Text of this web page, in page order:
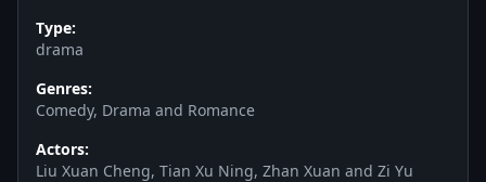
Type:
drama
Genres:
Comedy, Drama and Romance
Actors:
Liu Xuan Cheng, Tian Xu Ning, Zhan Xuan and Zi Yu